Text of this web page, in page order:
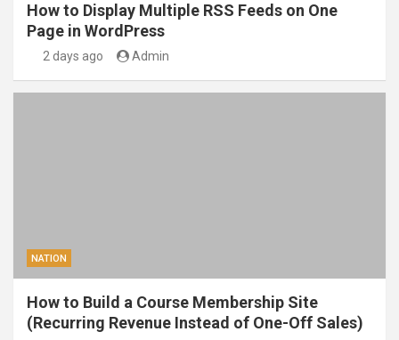
How to Display Multiple RSS Feeds on One
Page in WordPress
2 days ago Admin
NATION
How to Build a Course Membership Site
(Recurring Revenue Instead of One-Off Sales)